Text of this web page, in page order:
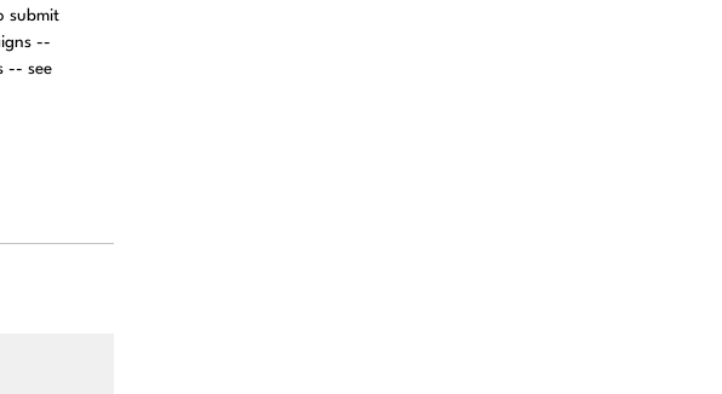
submit
--
-- see